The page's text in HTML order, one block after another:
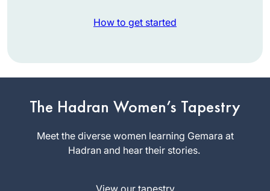
How to get started
The Hadran Women’s Tapestry
Meet the diverse women learning Gemara at
Hadran and hear their stories.
in 1971 studying
Taanit. In 2007 I
resumed Talmud
study with a weekly
Lorri Lewis
Palo Alto,
CA, United
States